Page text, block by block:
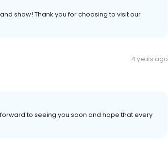
show! Thank you for choosing to visit our
4 years ago
to seeing you soon and hope that every